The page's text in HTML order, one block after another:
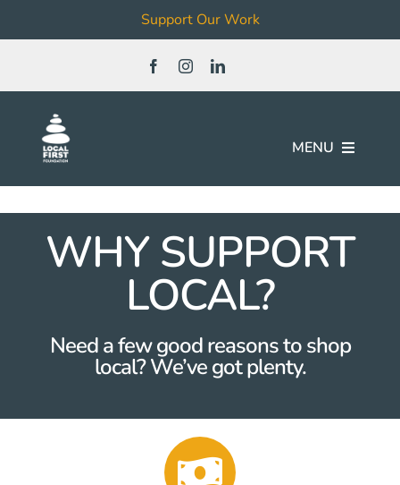
Support Our Work
content
MENU
Join
Our Work
Directory
WHY SUPPORT
LOCAL?
Need a few good reasons to shop
local? We’ve got plenty.